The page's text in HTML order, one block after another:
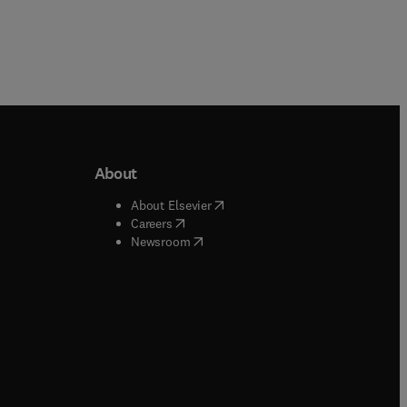
window
window
About
About Elsevier( opens in new tab/window
Careers( opens in new tab/window
Newsroom( opens in new tab/window